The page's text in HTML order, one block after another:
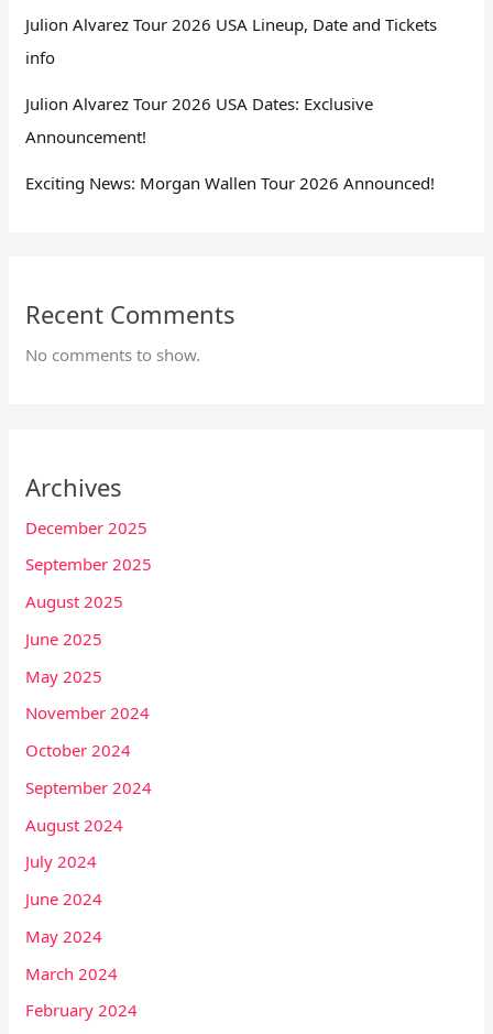
Julion Alvarez Tour 2026 USA Lineup, Date and Tickets
info
Julion Alvarez Tour 2026 USA Dates: Exclusive
Announcement!
Exciting News: Morgan Wallen Tour 2026 Announced!
Recent Comments
No comments to show.
Archives
December 2025
September 2025
August 2025
June 2025
May 2025
November 2024
October 2024
September 2024
August 2024
July 2024
June 2024
May 2024
March 2024
February 2024